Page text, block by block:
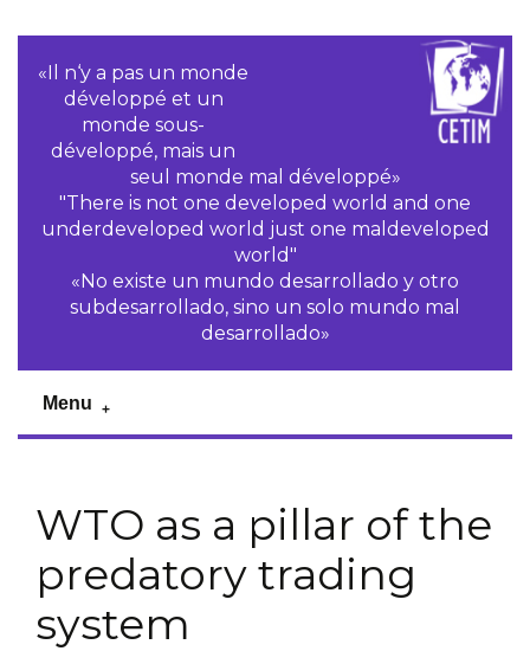
«Il n‘y a pas un monde
développé et un
monde sous-
développé, mais un
seul monde mal développé»
"There is not one developed world and one
underdeveloped world just one maldeveloped
world"
«No existe un mundo desarrollado y otro
subdesarrollado, sino un solo mundo mal
desarrollado»
Menu
WTO as a pillar of the
predatory trading
system